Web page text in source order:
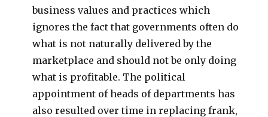
business values and practices which
ignores the fact that governments often do
what is not naturally delivered by the
marketplace and should not be only doing
what is profitable. The political
appointment of heads of departments has
also resulted over time in replacing frank,